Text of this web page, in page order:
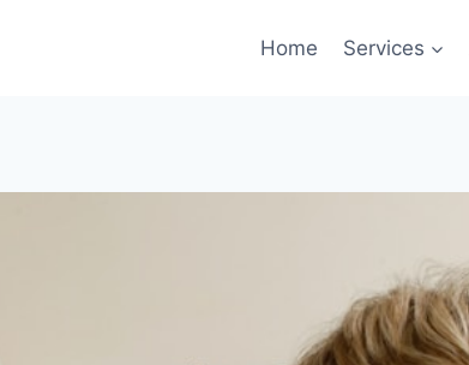
Home Services